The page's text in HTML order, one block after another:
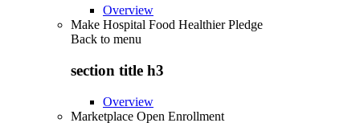
Overview
Make Hospital Food Healthier Pledge
Back to menu
section title h3
Overview
Marketplace Open Enrollment